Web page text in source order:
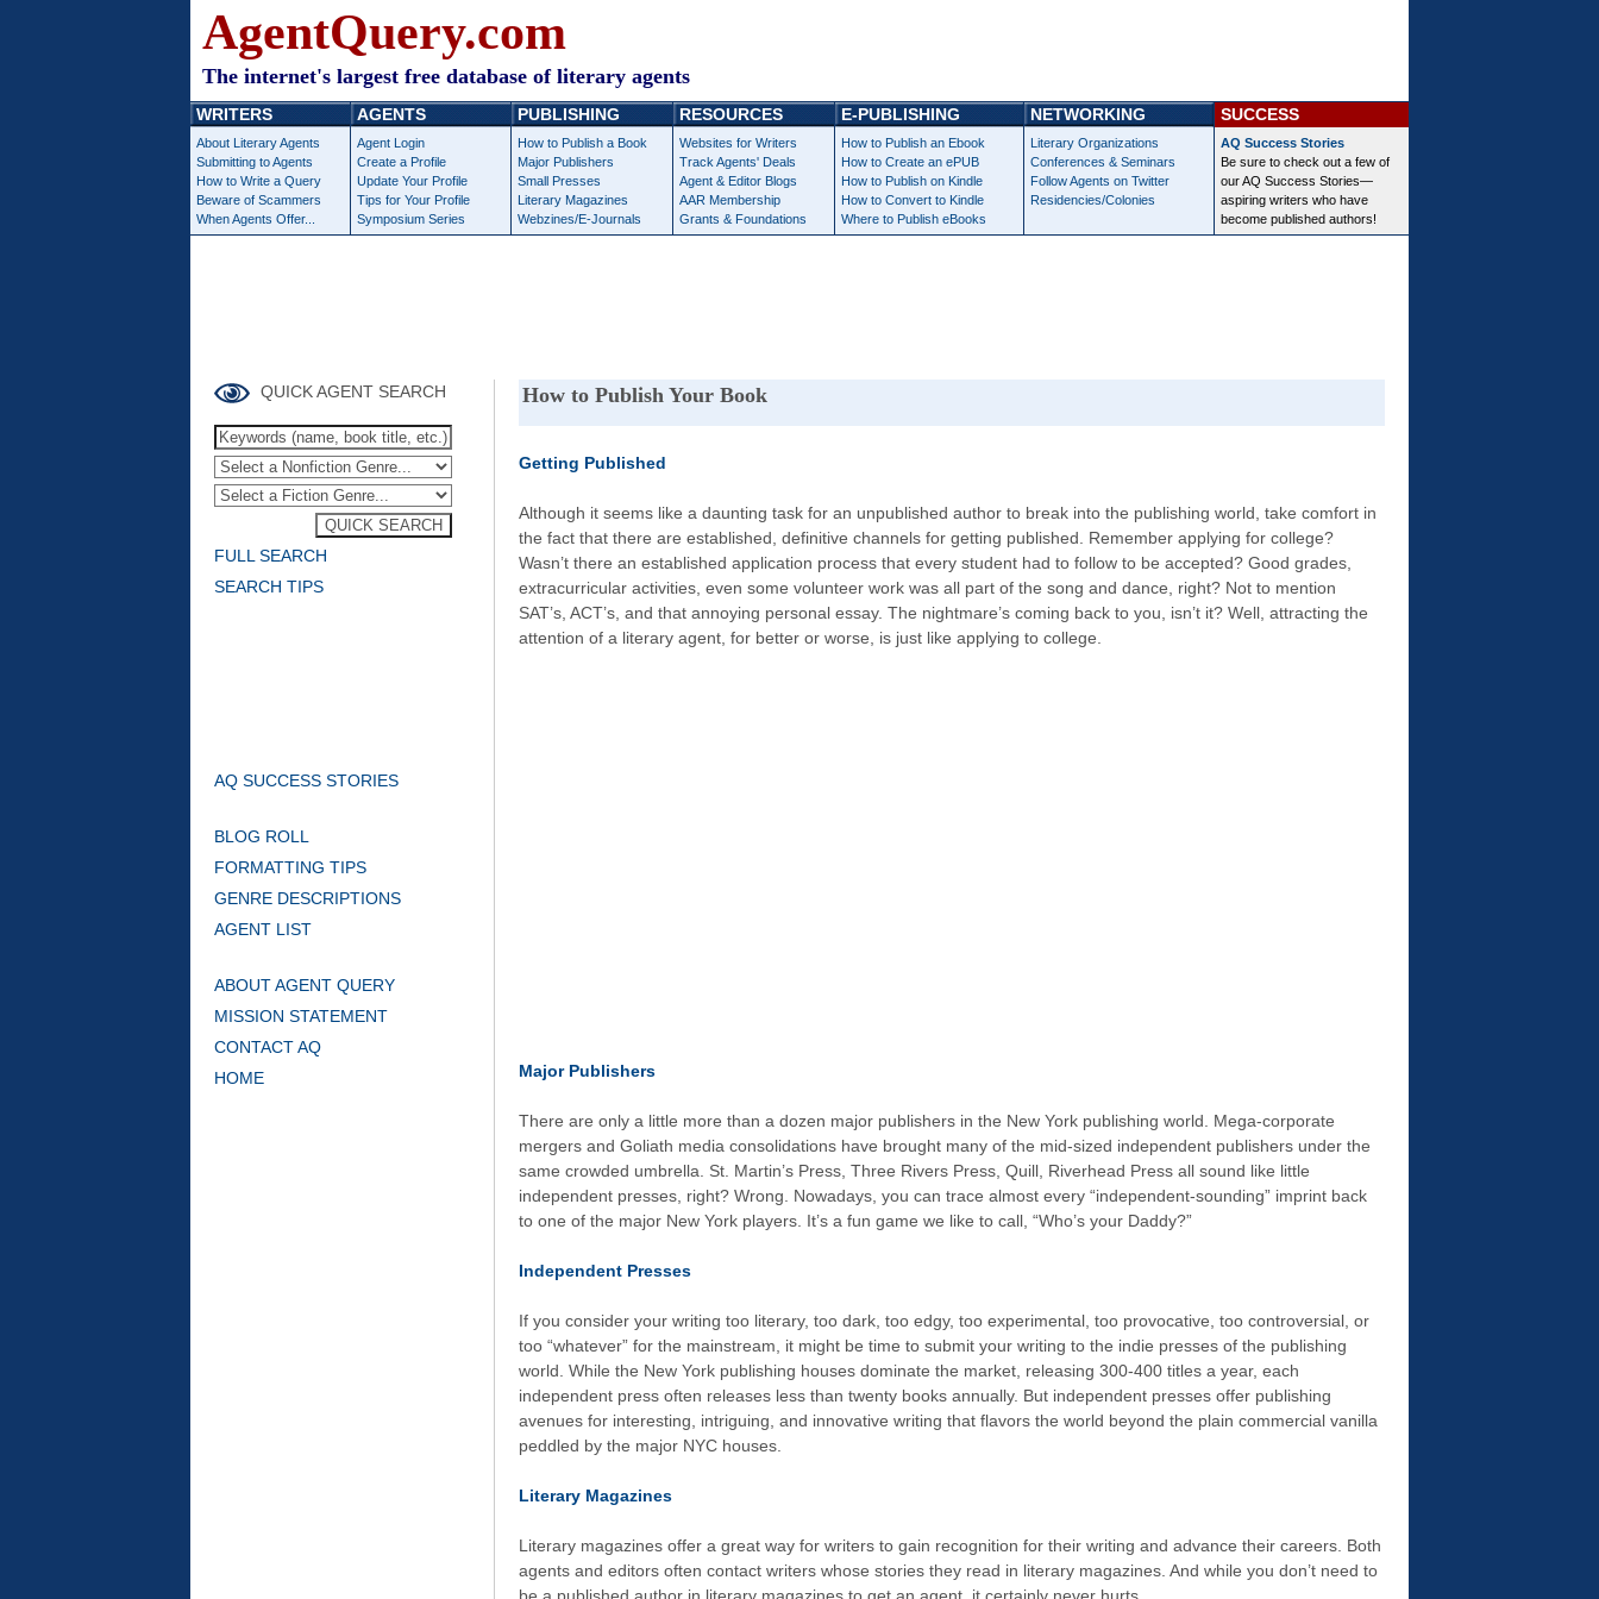
AgentQuery.com
The internet's largest free database of literary agents
WRITERS
About Literary Agents
Submitting to Agents
How to Write a Query
Beware of Scammers
When Agents Offer...
AGENTS
Agent Login
Create a Profile
Update Your Profile
Tips for Your Profile
Symposium Series
PUBLISHING
How to Publish a Book
Major Publishers
Small Presses
Literary Magazines
Webzines/E-Journals
RESOURCES
Websites for Writers
Track Agents' Deals
Agent & Editor Blogs
AAR Membership
Grants & Foundations
E-PUBLISHING
How to Publish an Ebook
How to Create an ePUB
How to Publish on Kindle
How to Convert to Kindle
Where to Publish eBooks
NETWORKING
Literary Organizations
Conferences & Seminars
Follow Agents on Twitter
Residencies/Colonies
SUCCESS
AQ Success Stories
Be sure to check out a few of
our AQ Success Stories—
aspiring writers who have
become published authors!
QUICK AGENT SEARCH
FULL SEARCH
SEARCH TIPS
AQ SUCCESS STORIES
BLOG ROLL
FORMATTING TIPS
GENRE DESCRIPTIONS
AGENT LIST
ABOUT AGENT QUERY
MISSION STATEMENT
CONTACT AQ
HOME
How to Publish Your Book
Getting Published
Although it seems like a daunting task for an unpublished author to break into the publishing world, take comfort in
the fact that there are established, definitive channels for getting published. Remember applying for college?
Wasn’t there an established application process that every student had to follow to be accepted? Good grades,
extracurricular activities, even some volunteer work was all part of the song and dance, right? Not to mention
SAT’s, ACT’s, and that annoying personal essay. The nightmare’s coming back to you, isn’t it? Well, attracting the
attention of a literary agent, for better or worse, is just like applying to college.
Major Publishers
There are only a little more than a dozen major publishers in the New York publishing world. Mega-corporate
mergers and Goliath media consolidations have brought many of the mid-sized independent publishers under the
same crowded umbrella. St. Martin’s Press, Three Rivers Press, Quill, Riverhead Press all sound like little
independent presses, right? Wrong. Nowadays, you can trace almost every “independent-sounding” imprint back
to one of the major New York players. It’s a fun game we like to call, “Who’s your Daddy?”
Independent Presses
If you consider your writing too literary, too dark, too edgy, too experimental, too provocative, too controversial, or
too “whatever” for the mainstream, it might be time to submit your writing to the indie presses of the publishing
world. While the New York publishing houses dominate the market, releasing 300-400 titles a year, each
independent press often releases less than twenty books annually. But independent presses offer publishing
avenues for interesting, intriguing, and innovative writing that flavors the world beyond the plain commercial vanilla
peddled by the major NYC houses.
Literary Magazines
Literary magazines offer a great way for writers to gain recognition for their writing and advance their careers. Both
agents and editors often contact writers whose stories they read in literary magazines. And while you don’t need to